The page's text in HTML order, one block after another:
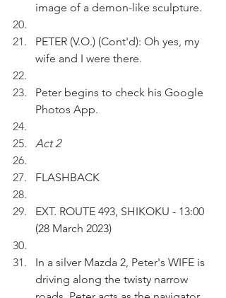
image of a demon-like sculpture.
PETER (V.O.) (Cont'd): Oh yes, my
wife and I were there.
Peter begins to check his Google
Photos App.
Act 2
FLASHBACK
EXT. ROUTE 493, SHIKOKU - 13:00
(28 March 2023)
In a silver Mazda 2, Peter's WIFE is
driving along the twisty narrow